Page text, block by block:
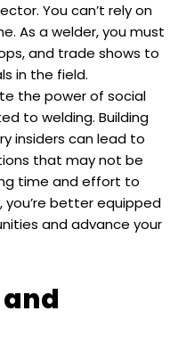
You can’t rely on
As a welder, you must
and trade shows to
in the field.
the power of social
to welding. Building
insiders can lead to
that may not be
time and effort to
you’re better equipped
and advance your